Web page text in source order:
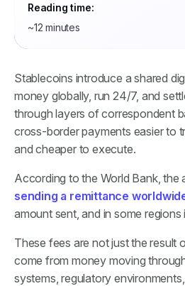
Reading time:
~12 minutes
Stablecoins introduce a shared
money globally, run 24/7, and
through layers of correspondent
cross-border payments easier to
and cheaper to execute.
According to the World Bank, the
sending a remittance
amount sent, and in some regions
These fees are not just the result
come from money moving
systems, regulatory